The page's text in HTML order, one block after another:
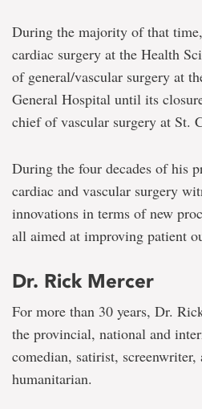
During the majority of that
cardiac surgery at the Health
of general/vascular surgery at
General Hospital until its
chief of vascular surgery at St.
During the four decades of his
cardiac and vascular surgery
innovations in terms of new
all aimed at improving patient
Dr. Rick Mercer
For more than 30 years, Dr.
the provincial, national and
comedian, satirist, screenwriter,
humanitarian.